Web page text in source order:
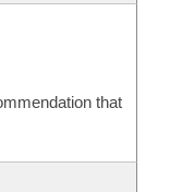
that